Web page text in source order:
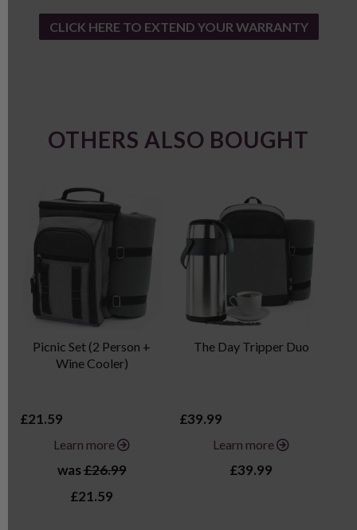
CLICK HERE TO EXTEND YOUR WARRANTY
OTHERS ALSO BOUGHT
Picnic Set (2 Person +
Wine Cooler)
£21.59
Learn more
was£26.99
£21.59
The Day Tripper Duo
£39.99
Learn more
£39.99